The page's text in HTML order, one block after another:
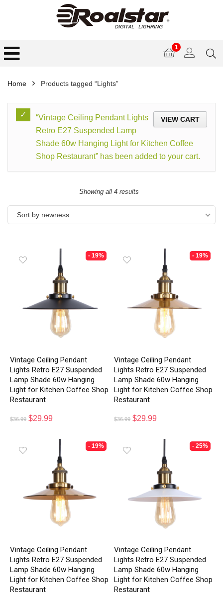
1
Home Products tagged “Lights”
VIEW CART
“Vintage Ceiling Pendant Lights
Retro E27 Suspended Lamp
Shade 60w Hanging Light for Kitchen Coffee
Shop Restaurant” has been added to your cart.
Showing all 4 results
Sort by newness
- 19%
Vintage Ceiling Pendant
Lights Retro E27 Suspended
Lamp Shade 60w Hanging
Light for Kitchen Coffee Shop
Restaurant
$36.99 $29.99
- 19%
Vintage Ceiling Pendant
Lights Retro E27 Suspended
Lamp Shade 60w Hanging
Light for Kitchen Coffee Shop
Restaurant
$36.99 $29.99
- 19%
Vintage Ceiling Pendant
Lights Retro E27 Suspended
Lamp Shade 60w Hanging
Light for Kitchen Coffee Shop
Restaurant
- 25%
Vintage Ceiling Pendant
Lights Retro E27 Suspended
Lamp Shade 60w Hanging
Light for Kitchen Coffee Shop
Restaurant